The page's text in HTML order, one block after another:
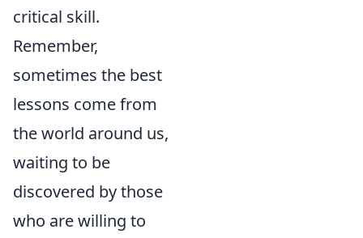
critical skill.
Remember,
sometimes the best
lessons come from
the world around us,
waiting to be
discovered by those
who are willing to